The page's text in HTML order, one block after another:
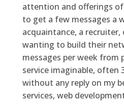
attention and offerings of
to get a few messages a
acquaintance, a recruiter,
wanting to build their
messages per week from
service imaginable, often
without any reply on my
services, web